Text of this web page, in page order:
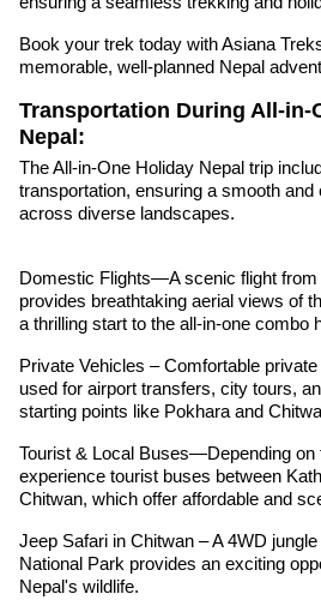
Book your trek today with Asiana
memorable, well-planned Nepal
Transportation During All-in-
Nepal:
The All-in-One Holiday Nepal trip
transportation, ensuring a smooth
across diverse landscapes.
Domestic Flights—A scenic flight
provides breathtaking aerial views of
a thrilling start to the all-in-one combo
Private Vehicles – Comfortable
used for airport transfers, city tours,
starting points like Pokhara and
Tourist & Local Buses—Depending on
experience tourist buses between
Chitwan, which offer affordable and
Jeep Safari in Chitwan – A 4WD
National Park provides an exciting
Nepal's wildlife.